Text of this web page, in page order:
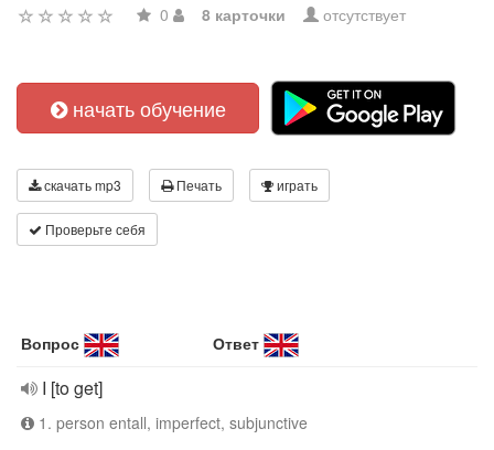
0 8 карточки отсутствует
начать обучение
скачать mp3 Печать играть
Проверьте себя
Вопрос Ответ
I [to get]
1. person entall, imperfect, subjunctive